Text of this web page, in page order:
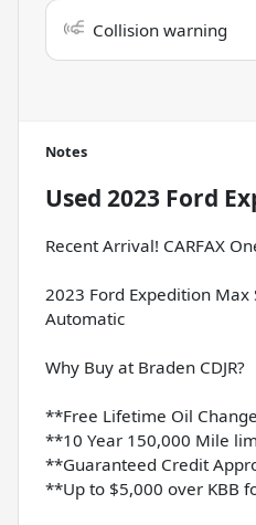
Collision warning
Notes
Used 2023 Ford
Recent Arrival! CARFAX
2023 Ford Expedition Max
Automatic
Why Buy at Braden CDJR?
**Free Lifetime Oil
**10 Year 150,000 Mile
**Guaranteed Credit
**Up to $5,000 over KBB